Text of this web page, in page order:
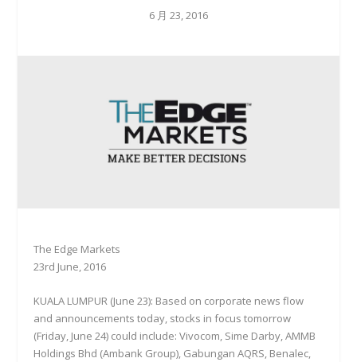
6 月 23, 2016
The Edge Markets
23rd June, 2016
KUALA LUMPUR (June 23): Based on corporate news flow
and announcements today, stocks in focus tomorrow
(Friday, June 24) could include: Vivocom, Sime Darby, AMMB
Holdings Bhd (Ambank Group), Gabungan AQRS, Benalec,